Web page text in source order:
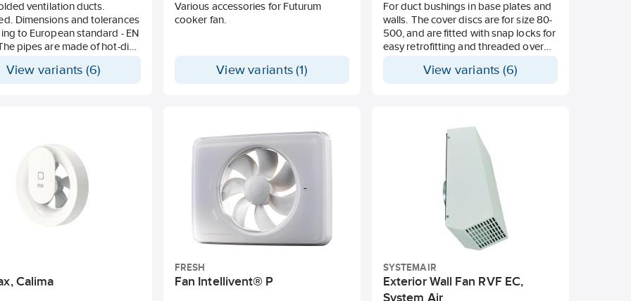
ventilation ducts.
Dimensions and tolerances
to European standard - EN
pipes are made of hot-dip
with zinc thickness 275 g /
Sheet thickness:
to SS-EN 10143 Weight: +/-
duct in unlocked design.
the price is per piece but
View variants (6)
Various accessories for Futurum
cooker fan.
View variants (1)
For duct bushings in base plates and
walls. The cover discs are for size 80-
500, and are fitted with snap locks for
easy retrofitting and threaded over
equipped with breaking properties
impact-resistant polystyrene with
soft-rounded radii against the visible
side. It is RAL 9010 frosted, and can
View variants (6)
Calima
FRESH
Fan Intellivent® P
SYSTEMAIR
Exterior Wall Fan RVF EC,
System Air